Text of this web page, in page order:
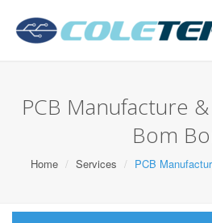
PCB Manufacture
Bom
Home Services PCB